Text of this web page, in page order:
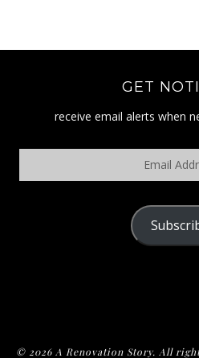
GET
receive email alerts when
© 2026 A Renovation Story. All